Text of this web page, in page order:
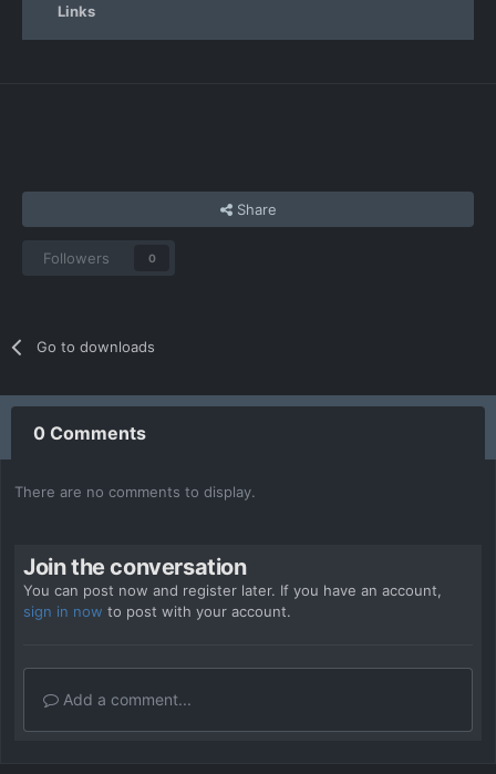
Links
Share
Followers 0
Go to downloads
0 Comments
There are no comments to display.
Join the conversation
You can post now and register later. If you have an account,
sign in now to post with your account.
Add a comment...